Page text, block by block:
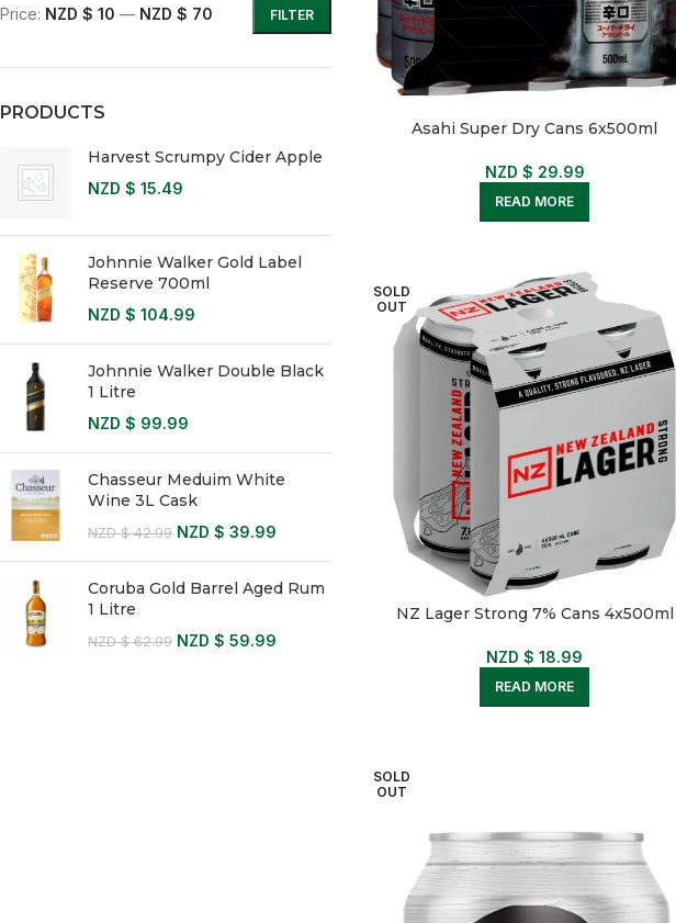
FILTER
Price: NZD $ 10 — NZD $ 70
PRODUCTS
Harvest Scrumpy Cider Apple
NZD $ 15.49
Johnnie Walker Gold Label
Reserve 700ml
NZD $ 104.99
Johnnie Walker Double Black
1 Litre
NZD $ 99.99
Chasseur Meduim White
Wine 3L Cask
NZD $42.99 NZD $ 39.99
Coruba Gold Barrel Aged Rum
1 Litre
NZD $62.99 NZD $ 59.99
Asahi Super Dry Cans 6x500ml
NZD $ 29.99
READ MORE
SOLD
OUT
NZ Lager Strong 7% Cans 4x500ml
NZD $18.99
READ MORE
SOLD
OUT